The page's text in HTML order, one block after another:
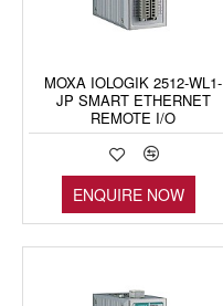
MOXA IOLOGIK 2512-WL1-
JP SMART ETHERNET
REMOTE I/O
ENQUIRE NOW